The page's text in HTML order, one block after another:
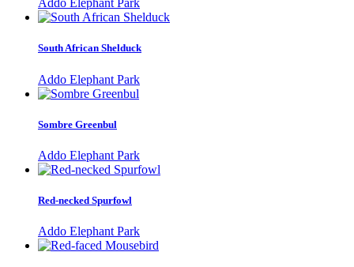
Addo Elephant Park
South African Shelduck
Addo Elephant Park
Sombre Greenbul
Addo Elephant Park
Red-necked Spurfowl
Addo Elephant Park